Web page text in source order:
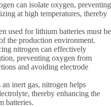
can isolate oxygen, preventing
at high temperatures, thereby
used for lithium batteries must be
the production environment.
nitrogen can effectively
preventing oxygen from
and avoiding electrode
inert gas, nitrogen helps
thereby enhancing the
batteries.